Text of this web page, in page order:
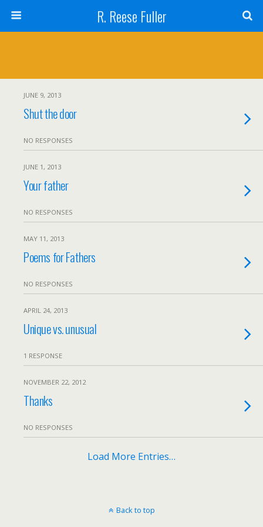
R. Reese Fuller
JUNE 9, 2013
Shut the door
NO RESPONSES
JUNE 1, 2013
Your father
NO RESPONSES
MAY 11, 2013
Poems for Fathers
NO RESPONSES
APRIL 24, 2013
Unique vs. unusual
1 RESPONSE
NOVEMBER 22, 2012
Thanks
NO RESPONSES
Load More Entries…
Back to top